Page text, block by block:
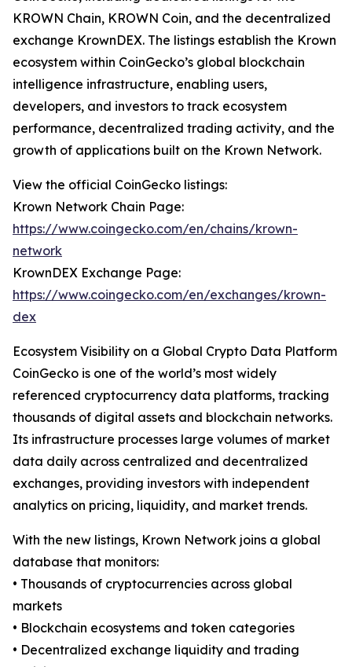
KROWN Chain, KROWN Coin, and the decentralized
exchange KrownDEX. The listings establish the Krown
ecosystem within CoinGecko’s global blockchain
intelligence infrastructure, enabling users,
developers, and investors to track ecosystem
performance, decentralized trading activity, and the
growth of applications built on the Krown Network.
View the official CoinGecko listings:
Krown Network Chain Page:
https://www.coingecko.com/en/chains/krown-
network
KrownDEX Exchange Page:
https://www.coingecko.com/en/exchanges/krown-
dex
Ecosystem Visibility on a Global Crypto Data Platform
CoinGecko is one of the world’s most widely
referenced cryptocurrency data platforms, tracking
thousands of digital assets and blockchain networks.
Its infrastructure processes large volumes of market
data daily across centralized and decentralized
exchanges, providing investors with independent
analytics on pricing, liquidity, and market trends.
With the new listings, Krown Network joins a global
database that monitors:
• Thousands of cryptocurrencies across global
markets
• Blockchain ecosystems and token categories
• Decentralized exchange liquidity and trading